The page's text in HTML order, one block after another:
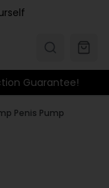
Guarantee!
Penis Pump